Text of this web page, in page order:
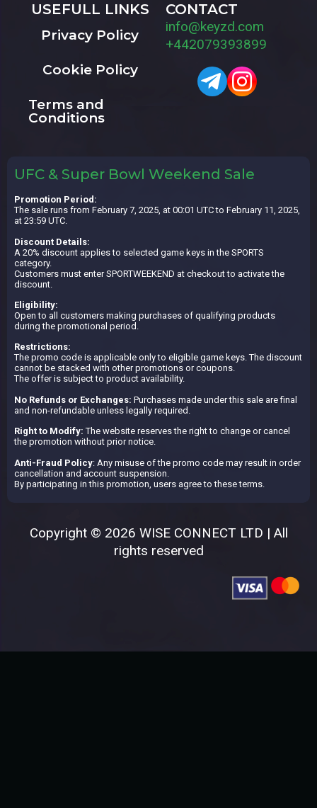
USEFULL LINKS
Privacy Policy
Cookie Policy
Terms and
Conditions
CONTACT
info@keyzd.com
+442079393899
UFC & Super Bowl Weekend Sale
Promotion Period:
The sale runs from February 7, 2025, at 00:01 UTC to February 11, 2025,
at 23:59 UTC.
Discount Details:
A 20% discount applies to selected game keys in the SPORTS
category.
Customers must enter SPORTWEEKEND at checkout to activate the
discount.
Eligibility:
Open to all customers making purchases of qualifying products
during the promotional period.
Restrictions:
The promo code is applicable only to eligible game keys. The discount
cannot be stacked with other promotions or coupons.
The offer is subject to product availability.
No Refunds or Exchanges: Purchases made under this sale are final
and non-refundable unless legally required.
Right to Modify: The website reserves the right to change or cancel
the promotion without prior notice.
Anti-Fraud Policy: Any misuse of the promo code may result in order
cancellation and account suspension.
By participating in this promotion, users agree to these terms.
Copyright © 2026 WISE CONNECT LTD | All
rights reserved